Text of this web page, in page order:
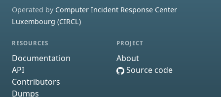
Operated by Computer Incident Response Center
Luxembourg (CIRCL)
RESOURCES
Documentation
API
Contributors
Dumps
PROJECT
About
Source code